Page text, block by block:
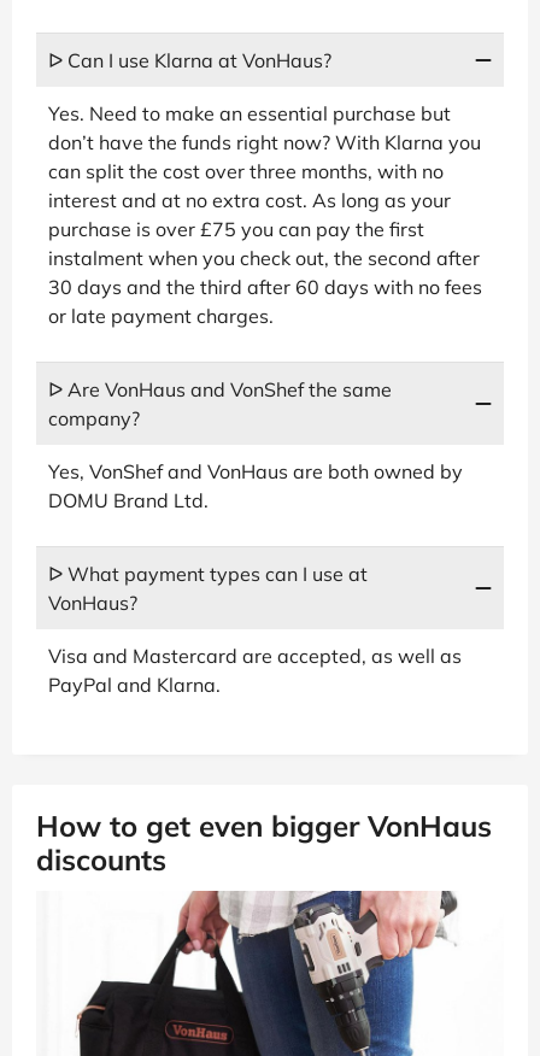
ᐅ Can I use Klarna at VonHaus?
Yes. Need to make an essential purchase but
don’t have the funds right now? With Klarna you
can split the cost over three months, with no
interest and at no extra cost. As long as your
purchase is over £75 you can pay the first
instalment when you check out, the second after
30 days and the third after 60 days with no fees
or late payment charges.
ᐅ Are VonHaus and VonShef the same
company?
Yes, VonShef and VonHaus are both owned by
DOMU Brand Ltd.
ᐅ What payment types can I use at
VonHaus?
Visa and Mastercard are accepted, as well as
PayPal and Klarna.
How to get even bigger VonHaus
discounts